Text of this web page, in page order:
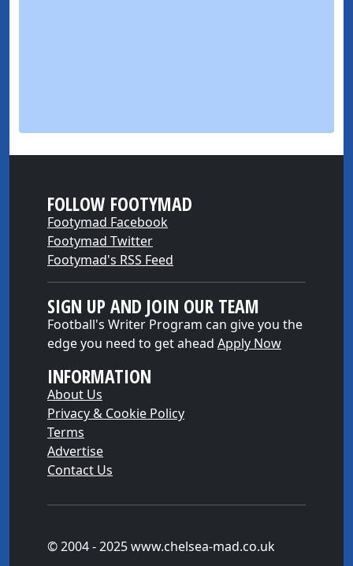
FOLLOW FOOTYMAD
Footymad Facebook
Footymad Twitter
Footymad's RSS Feed
SIGN UP AND JOIN OUR TEAM
Football's Writer Program can give you the
edge you need to get ahead Apply Now
INFORMATION
About Us
Privacy & Cookie Policy
Terms
Advertise
Contact Us
© 2004 - 2025 www.chelsea-mad.co.uk